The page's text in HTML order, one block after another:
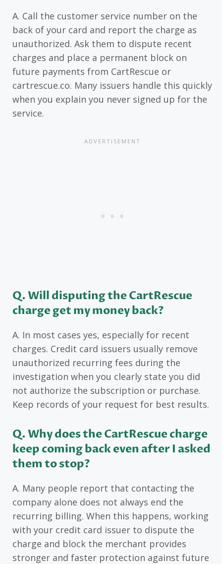
A. Call the customer service number on the
back of your card and report the charge as
unauthorized. Ask them to dispute recent
charges and place a permanent block on
future payments from CartRescue or
cartrescue.co. Many issuers handle this quickly
when you explain you never signed up for the
service.
Q. Will disputing the CartRescue
charge get my money back?
A. In most cases yes, especially for recent
charges. Credit card issuers usually remove
unauthorized recurring fees during the
investigation when you clearly state you did
not authorize the subscription or purchase.
Keep records of your request for best results.
Q. Why does the CartRescue charge
keep coming back even after I asked
them to stop?
A. Many people report that contacting the
company alone does not always end the
recurring billing. When this happens, working
with your credit card issuer to dispute the
charge and block the merchant provides
stronger and faster protection against future